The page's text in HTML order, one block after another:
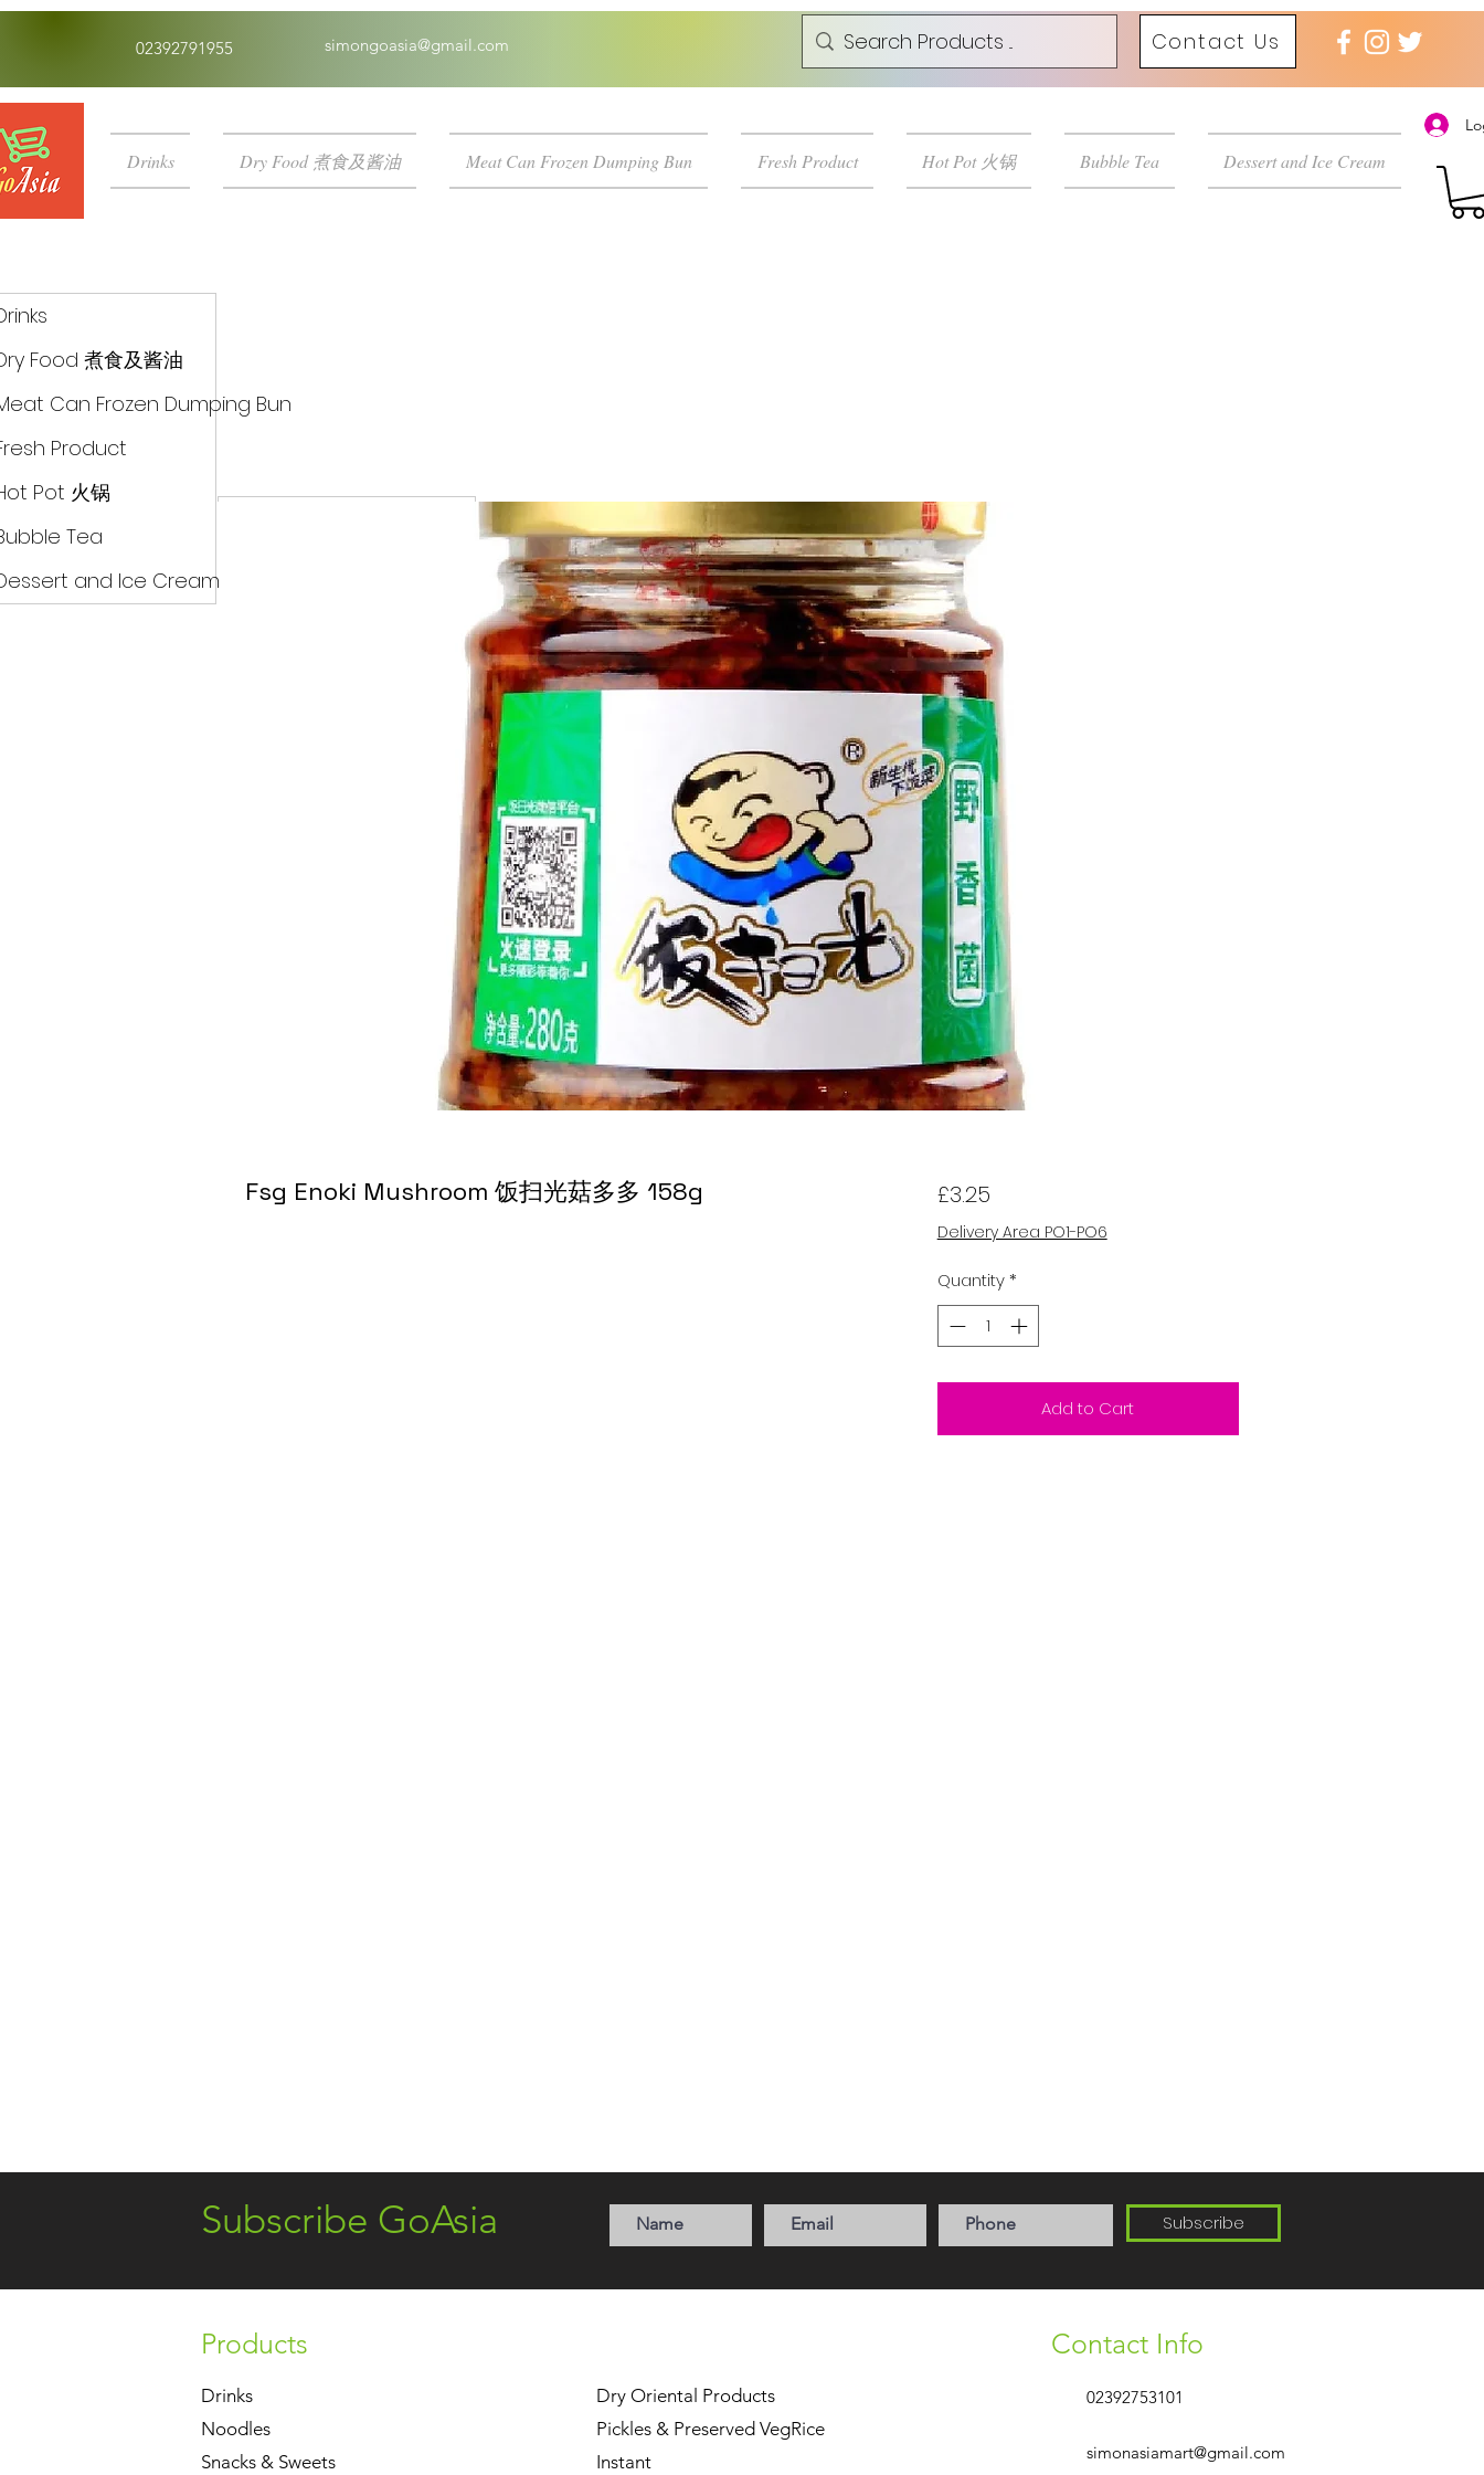
02392791955 simongoasia@gmail.com Contact Us
Drinks Dry Food 煮食及酱油 Meat Can Frozen Dumping Bun Fresh Product Hot Pot 火锅 Bubble Tea Dessert and Ice Cream
Meat Can Frozen Dumping Bun
Dessert and Ice Cream
Fsg Enoki Mushroom 饭扫光菇多多 158g £3.25Price
Delivery Area PO1-PO6
Quantity *
Add to Cart
Food 煮食及酱油
Can Frozen Dumping Bun
Product
Pot 火锅
Tea
and Ice Cream
Subscribe GoAsia Subscribe
Products
Drinks
Noodles
Snacks & Sweets
Dry Oriental Products
Pickles & Preserved VegRice
Instant
Contact Info
02392753101
simonasiamart@gmail.com